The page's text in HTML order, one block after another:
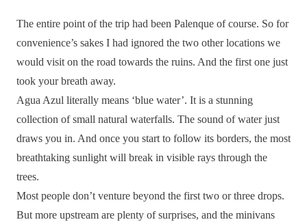
The entire point of the trip had been Palenque of course. So for
convenience’s sakes I had ignored the two other locations we
would visit on the road towards the ruins. And the first one just
took your breath away.
Agua Azul literally means ‘blue water’. It is a stunning
collection of small natural waterfalls. The sound of water just
draws you in. And once you start to follow its borders, the most
breathtaking sunlight will break in visible rays through the
trees.
Most people don’t venture beyond the first two or three drops.
But more upstream are plenty of surprises, and the minivans